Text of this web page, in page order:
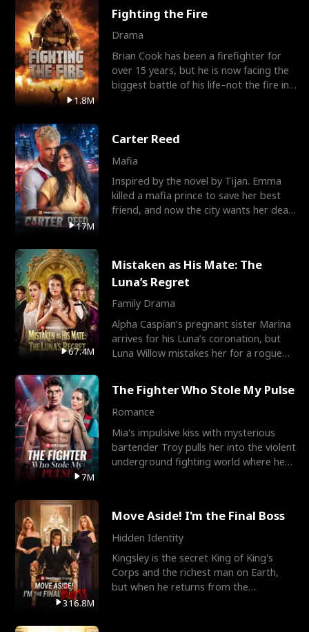
1.8M
Fighting the Fire
Drama
Brian Cook has been a firefighter for
over 15 years, but he is now facing the
biggest battle of his life–not the fire in
17M
Carter Reed
Mafia
Inspired by the novel by Tijan. Emma
killed a mafia prince to save her best
friend, and now the city wants her dead.
67.4M
Mistaken as His Mate: The
Luna’s Regret
Family Drama
Alpha Caspian’s pregnant sister Marina
arrives for his Luna’s coronation, but
Luna Willow mistakes her for a rogue
7M
The Fighter Who Stole My Pulse
Romance
Mia's impulsive kiss with mysterious
bartender Troy pulls her into the violent
underground fighting world where he
316.8M
Move Aside! I'm the Final Boss
Hidden Identity
Kingsley is the secret King of King's
Corps and the richest man on Earth,
but when he returns from the